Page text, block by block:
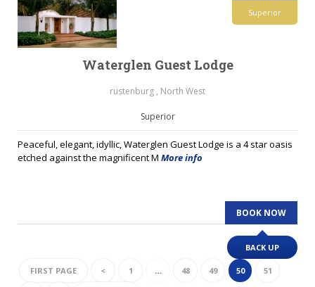
Superior
Waterglen Guest Lodge
rustenburg , North West
Superior
Peaceful, elegant, idyllic, Waterglen Guest Lodge is a 4 star oasis
etched against the magnificent M More info
BOOK NOW
BACK UP
FIRST PAGE < 1 … 48 49 50 51